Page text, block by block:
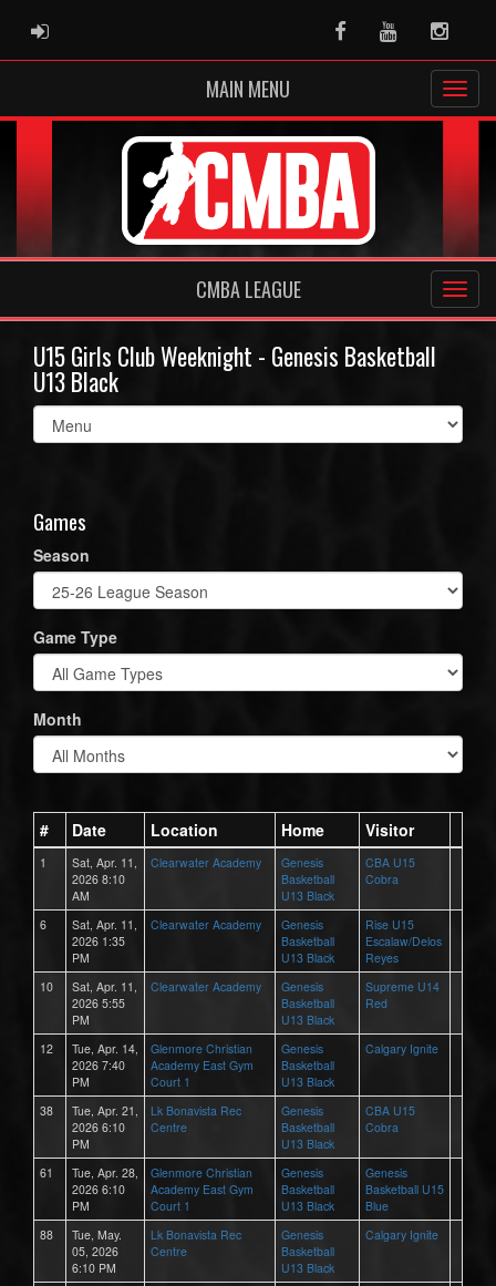
ADMIN LOGIN FacebookYoutube
MAIN MENU
CMBA LEAGUE
U15 Girls Club Weeknight - Genesis Basketball
U13 Black
Select
list(select
Games
Season
Game Type
Month
# Date Location Home Visitor
1
Sat, Apr. 11,
2026 8:10
AM
Clearwater Academy
Genesis
Basketball
U13 Black
CBA U15
Cobra
6
Sat, Apr. 11,
2026 1:35
PM
Clearwater Academy
Genesis
Basketball
U13 Black
Rise U15
Escalaw/Delos
Reyes
10
Sat, Apr. 11,
2026 5:55
PM
Clearwater Academy
Genesis
Basketball
U13 Black
Supreme U14
Red
12
Tue, Apr. 14,
2026 7:40
PM
Glenmore Christian
Academy East Gym
Court 1
Genesis
Basketball
U13 Black
Calgary Ignite
38
Tue, Apr. 21,
2026 6:10
PM
Lk Bonavista Rec
Centre
Genesis
Basketball
U13 Black
CBA U15
Cobra
61
Tue, Apr. 28,
2026 6:10
PM
Glenmore Christian
Academy East Gym
Court 1
Genesis
Basketball
U13 Black
Genesis
Basketball U15
Blue
88
Tue, May.
05, 2026
6:10 PM
Lk Bonavista Rec
Centre
Genesis
Basketball
U13 Black
Calgary Ignite